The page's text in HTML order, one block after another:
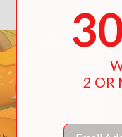
2 OR
Email